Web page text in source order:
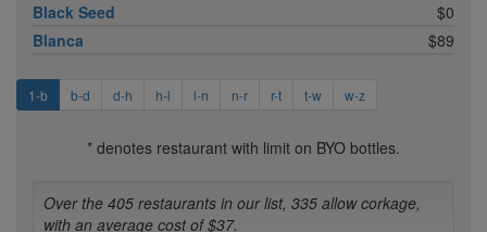
Black Seed
$0
Blanca
$89
1-b b-d d-h h-l l-n n-r r-t t-w w-z
* denotes restaurant with limit on BYO bottles.
Over the 405 restaurants in our list, 335 allow corkage,
with an average cost of $37.